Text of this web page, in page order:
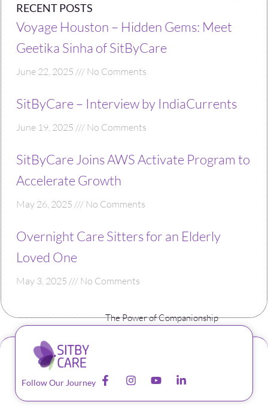
RECENT POSTS
Voyage Houston – Hidden Gems: Meet
Geetika Sinha of SitByCare
June 22, 2025 No Comments
SitByCare – Interview by IndiaCurrents
June 19, 2025 No Comments
SitByCare Joins AWS Activate Program to
Accelerate Growth
May 26, 2025 No Comments
Overnight Care Sitters for an Elderly
Loved One
May 3, 2025 No Comments
The Power of Companionship
Follow Our Journey